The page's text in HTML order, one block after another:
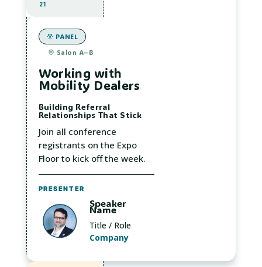
21
PANEL
Salon A–B
Working with
Mobility Dealers
Building Referral
Relationships That Stick
Join all conference
registrants on the Expo
Floor to kick off the week.
PRESENTER
Speaker
Name
Title / Role
Company